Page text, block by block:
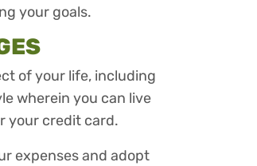
your goals.
of your life, including
wherein you can live
your credit card.
expenses and adopt